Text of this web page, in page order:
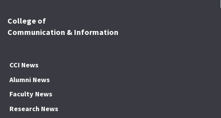
College of
Communication & Information
CCI News
Alumni News
Faculty News
Research News